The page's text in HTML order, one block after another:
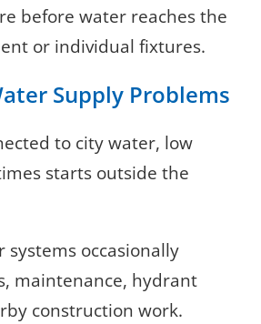
before water reaches the
or individual fixtures.
Supply Problems
to city water, low
starts outside the
occasionally
maintenance, hydrant
construction work.